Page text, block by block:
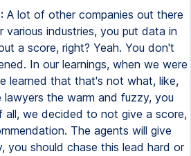
A lot of other companies out there
industries, you put data in
a score, right? Yeah. You don't
In our learnings, when we were
learned that that's not what, like,
the warm and fuzzy, you
all, we decided to not give a score,
The agents will give
you should chase this lead hard or